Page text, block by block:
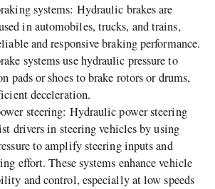
systems: Hydraulic brakes are
in automobiles, trucks, and trains,
and responsive braking performance.
systems use hydraulic pressure to
pads or shoes to brake rotors or drums,
deceleration.
steering: Hydraulic power steering
drivers in steering vehicles by using
to amplify steering inputs and
effort. These systems enhance vehicle
and control, especially at low speeds